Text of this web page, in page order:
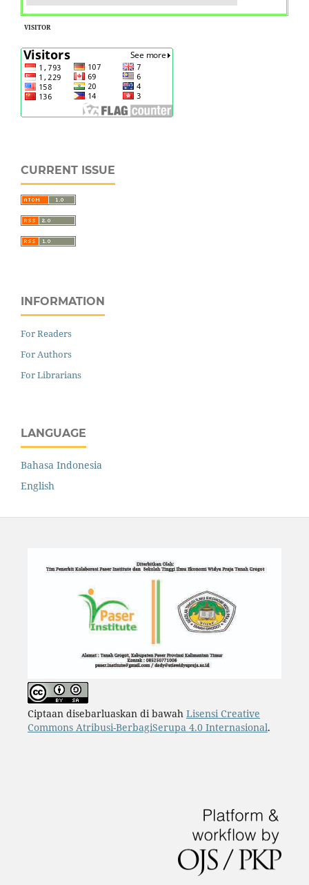
VISITOR
CURRENT ISSUE
INFORMATION
For Readers
For Authors
For Librarians
LANGUAGE
Bahasa Indonesia
English
Ciptaan disebarluaskan di bawah Lisensi Creative
Commons Atribusi-BerbagiSerupa 4.0 Internasional.